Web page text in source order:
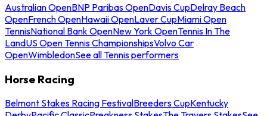
Australian OpenBNP Paribas OpenDavis CupDelray Beach
OpenFrench OpenHawaii OpenLaver CupMiami Open
TennisNational Bank OpenNew York OpenTennis In The
LandUS Open Tennis ChampionshipsVolvo Car
OpenWimbledonSee all Tennis performers
Horse Racing
Belmont Stakes Racing FestivalBreeders CupKentucky